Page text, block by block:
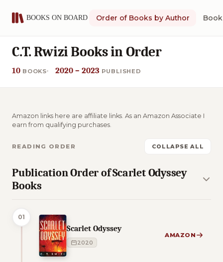
Order of Books by Author
C.T. Rwizi Books in Order
10 BOOKS 2020 – 2023 PUBLISHED
Amazon links here are affiliate links. As an Amazon Associate I
earn from qualifying purchases.
READING ORDER COLLAPSE ALL
Publication Order of Scarlet Odyssey
Books
01
Scarlet Odyssey
2020
AMAZON